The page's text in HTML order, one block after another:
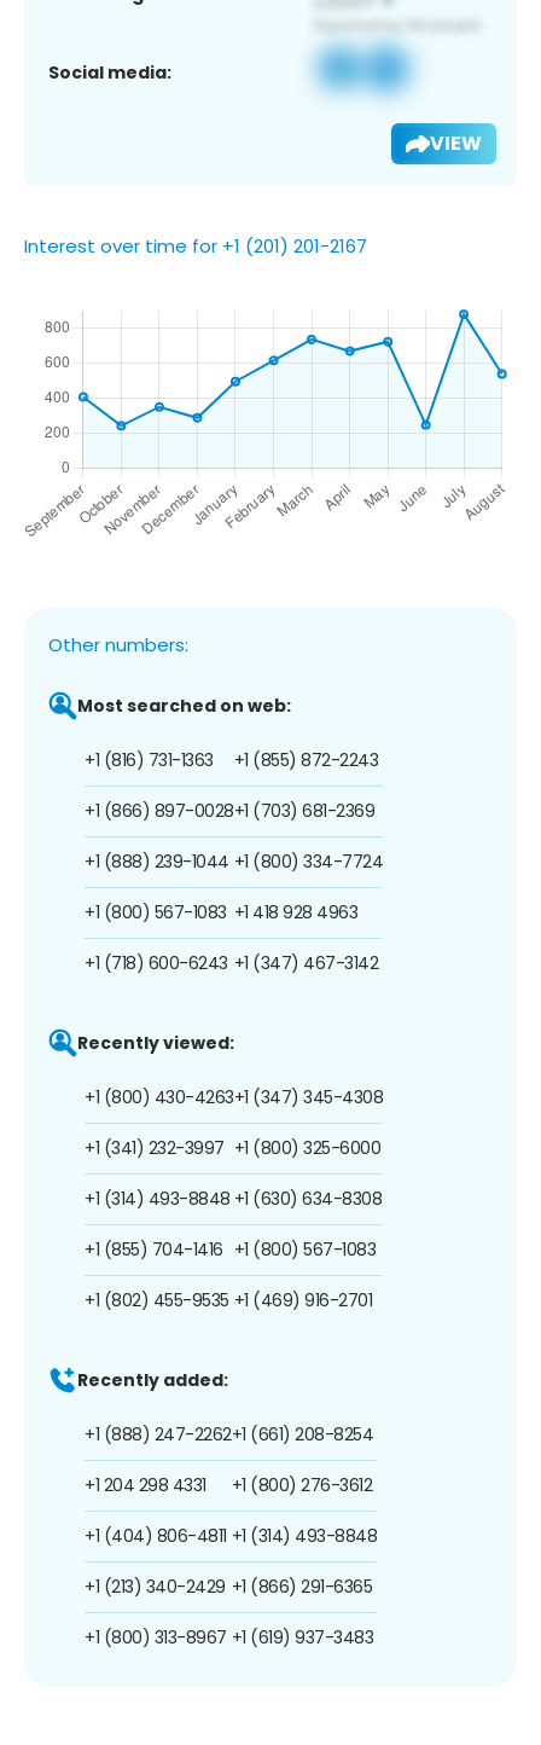
Social media:
VIEW
Interest over time for +1 (201) 201-2167
Other numbers:
Most searched on web:
+1 (816) 731-1363
+1 (866) 897-0028
+1 (888) 239-1044
+1 (800) 567-1083
+1 (718) 600-6243
+1 (855) 872-2243
+1 (703) 681-2369
+1 (800) 334-7724
+1 418 928 4963
+1 (347) 467-3142
Recently viewed:
+1 (800) 430-4263
+1 (341) 232-3997
+1 (314) 493-8848
+1 (855) 704-1416
+1 (802) 455-9535
+1 (347) 345-4308
+1 (800) 325-6000
+1 (630) 634-8308
+1 (800) 567-1083
+1 (469) 916-2701
Recently added:
+1 (888) 247-2262
+1 204 298 4331
+1 (404) 806-4811
+1 (213) 340-2429
+1 (800) 313-8967
+1 (661) 208-8254
+1 (800) 276-3612
+1 (314) 493-8848
+1 (866) 291-6365
+1 (619) 937-3483